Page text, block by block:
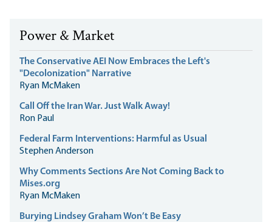
Power & Market
The Conservative AEI Now Embraces the Left's
"Decolonization" Narrative
Ryan McMaken
Call Off the Iran War. Just Walk Away!
Ron Paul
Federal Farm Interventions: Harmful as Usual
Stephen Anderson
Why Comments Sections Are Not Coming Back to
Mises.org
Ryan McMaken
Burying Lindsey Graham Won’t Be Easy